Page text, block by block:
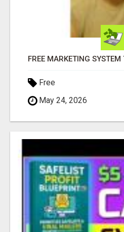
FREE MARKETING
Free
May 24, 2026